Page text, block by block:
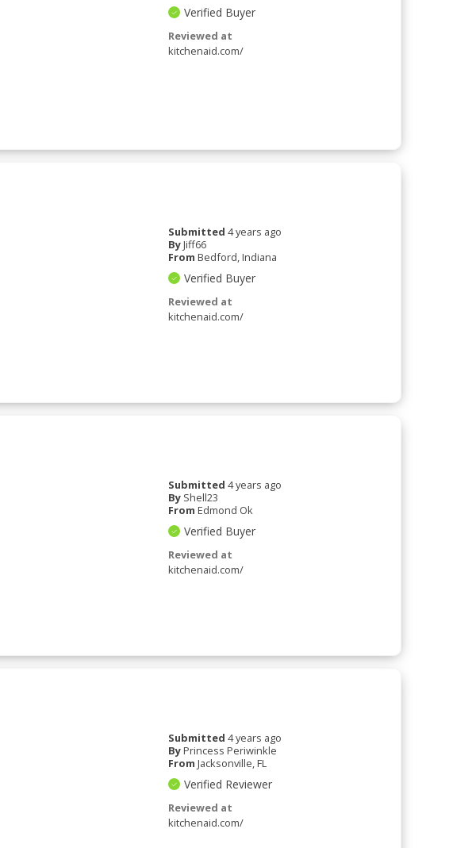
Verified Buyer
Reviewed at
kitchenaid.com/
Submitted4 years ago
ByJiff66
From Bedford, Indiana
Verified Buyer
Reviewed at
kitchenaid.com/
Submitted4 years ago
By Shell23
From Edmond Ok
Verified Buyer
Reviewed at
kitchenaid.com/
Submitted4 years ago
ByPrincess Periwinkle
From Jacksonville, FL
Verified Reviewer
Reviewed at
kitchenaid.com/